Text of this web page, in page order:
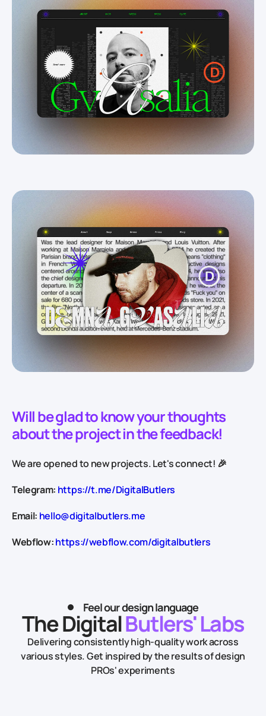
Will be glad to know your thoughts
about the project in the feedback!
We are opened to new projects. Let's connect! 🎉
Telegram: https://t.me/DigitalButlers
Email: hello@digitalbutlers.me
Webflow:https://webflow.com/digitalbutlers
Feel our design language
The DigitalButlers' Labs
Delivering consistently high-quality work across
various styles.Get inspired by the results of design
PROs' experiments